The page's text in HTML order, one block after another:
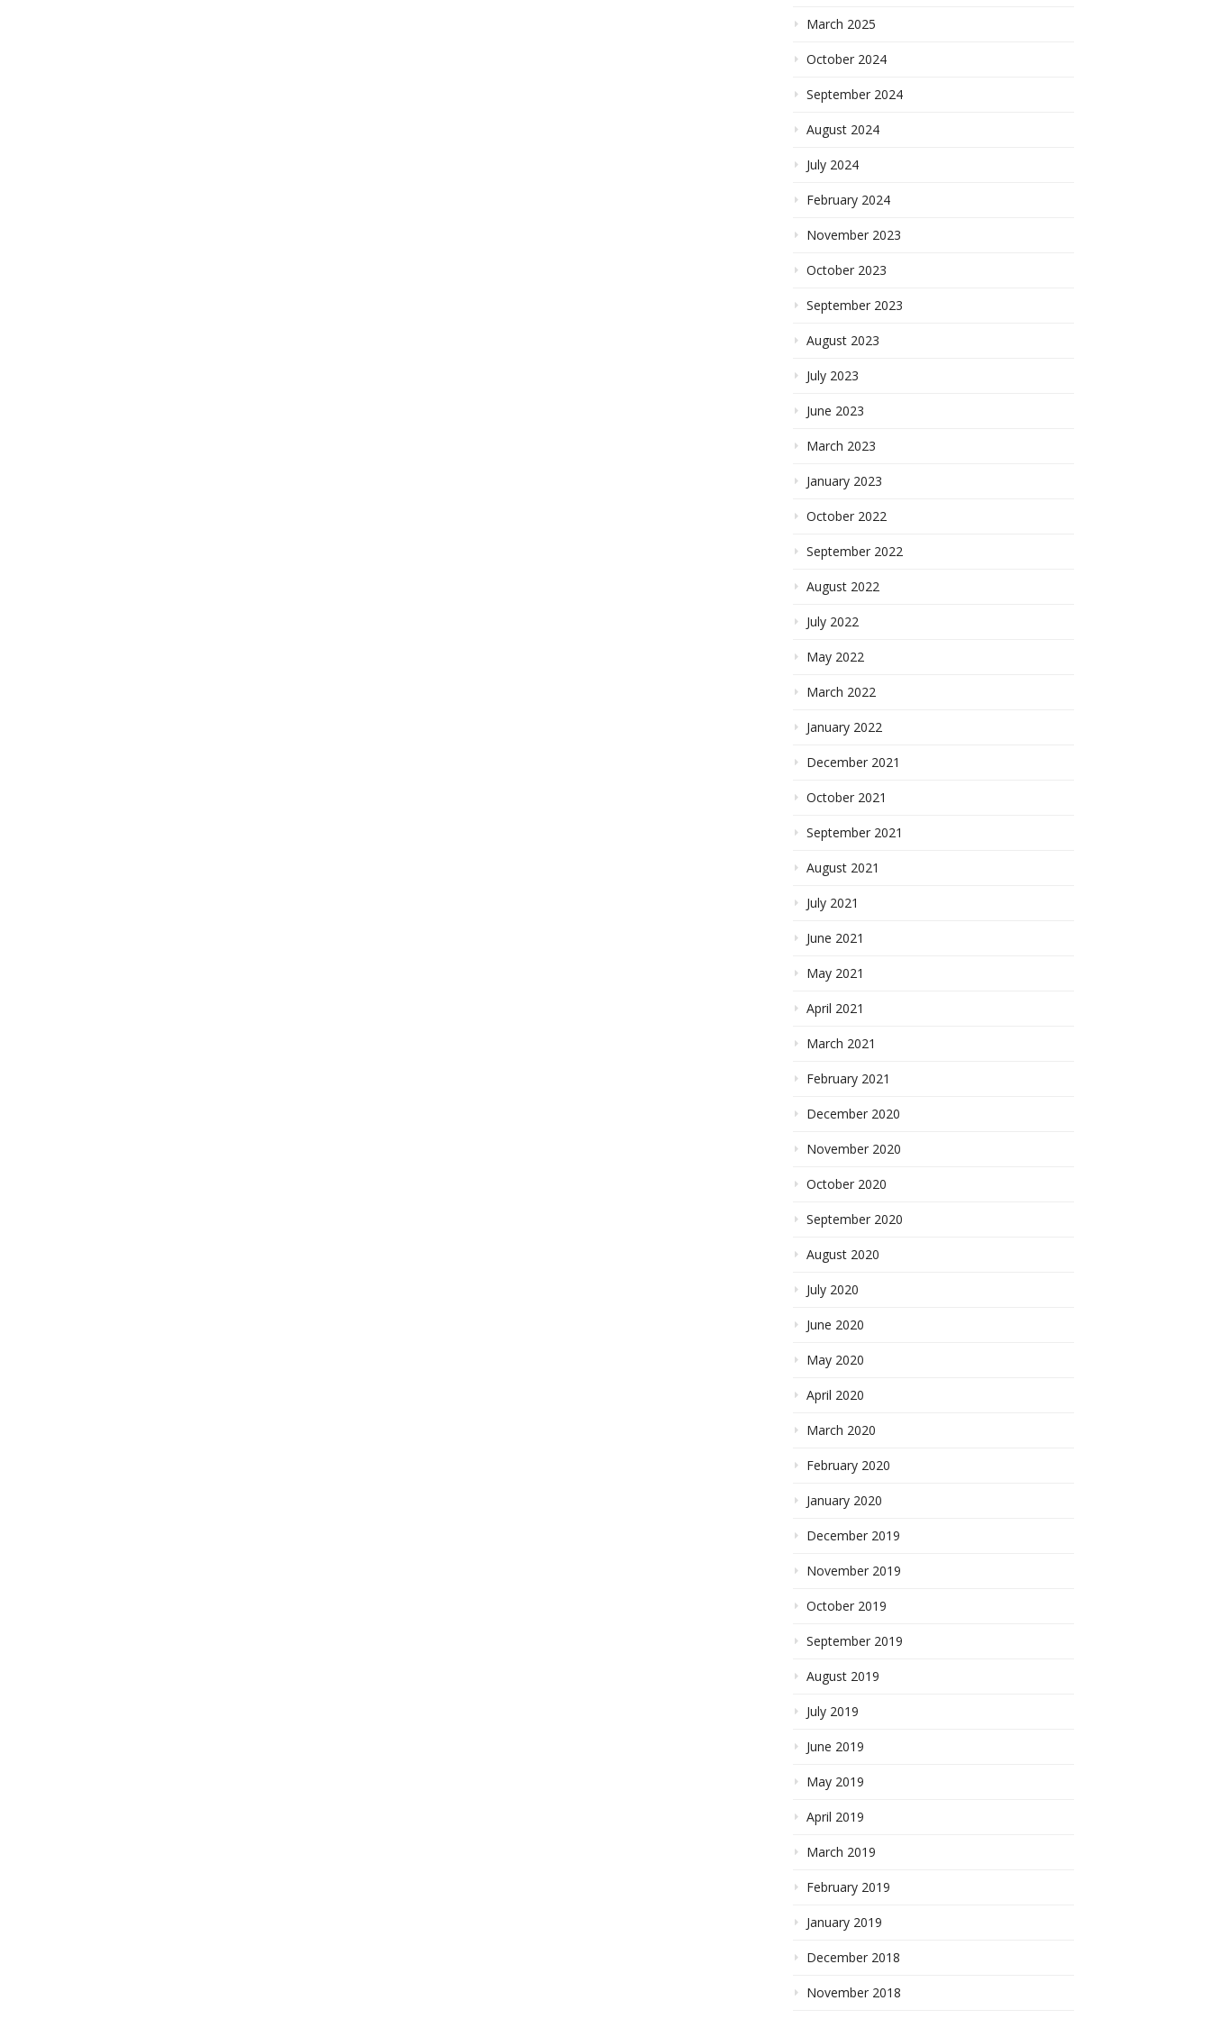
March 2025
October 2024
September 2024
August 2024
July 2024
February 2024
November 2023
October 2023
September 2023
August 2023
July 2023
June 2023
March 2023
January 2023
October 2022
September 2022
August 2022
July 2022
May 2022
March 2022
January 2022
December 2021
October 2021
September 2021
August 2021
July 2021
June 2021
May 2021
April 2021
March 2021
February 2021
December 2020
November 2020
October 2020
September 2020
August 2020
July 2020
June 2020
May 2020
April 2020
March 2020
February 2020
January 2020
December 2019
November 2019
October 2019
September 2019
August 2019
July 2019
June 2019
May 2019
April 2019
March 2019
February 2019
January 2019
December 2018
November 2018